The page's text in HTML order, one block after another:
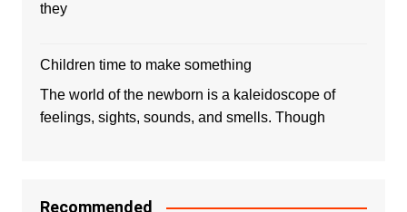
they
Children time to make something
The world of the newborn is a kaleidoscope of
feelings, sights, sounds, and smells. Though
Recommended